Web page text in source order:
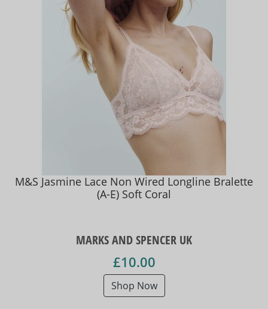
M&S Jasmine Lace Non Wired Longline Bralette
(A-E) Soft Coral
MARKS AND SPENCER UK
£10.00
Shop Now